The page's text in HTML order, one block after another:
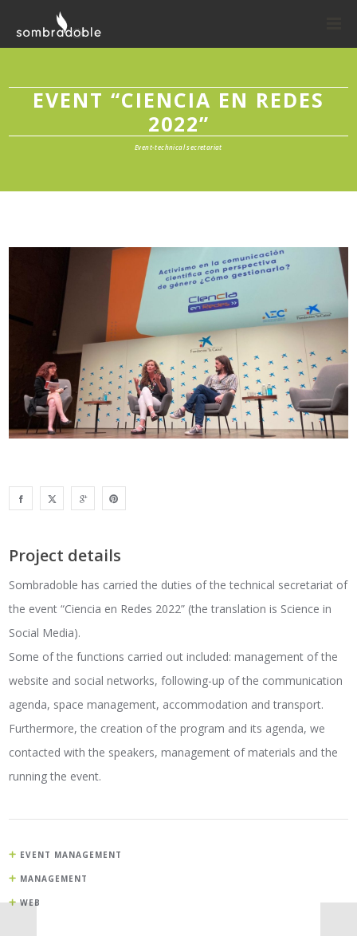
EVENT “CIENCIA EN REDES
2022”
Event-technical secretariat
Project details
Sombradoble has carried the duties of the technical secretariat of
the event “Ciencia en Redes 2022” (the translation is Science in
Social Media).
Some of the functions carried out included: management of the
website and social networks, following-up of the communication
agenda, space management, accommodation and transport.
Furthermore, the creation of the program and its agenda, we
contacted with the speakers, management of materials and the
running the event.
EVENT MANAGEMENT
MANAGEMENT
WEB